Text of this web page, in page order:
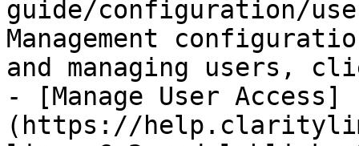
guide/configuration/
Management
and managing users,
- [Manage User Access]
(https://